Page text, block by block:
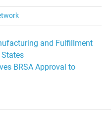
and Fulfillment
BRSA Approval to